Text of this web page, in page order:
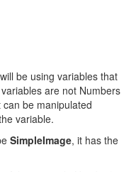
be using variables that
are not Numbers
be manipulated
variable.
SimpleImage, it has the